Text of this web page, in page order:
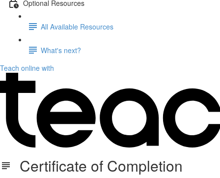
Optional Resources
All Available Resources
What's next?
Teach online with
Certificate of Completion